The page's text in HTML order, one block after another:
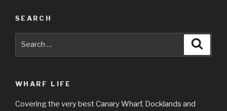
SEARCH
WHARF LIFE
Covering the very best Canary Wharf, Docklands and